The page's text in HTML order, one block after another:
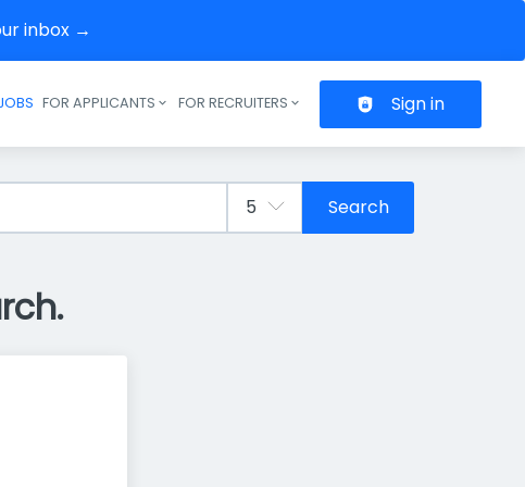
inbox →
Header navigation
FOR APPLICANTS FOR RECRUITERS Sign in
Search